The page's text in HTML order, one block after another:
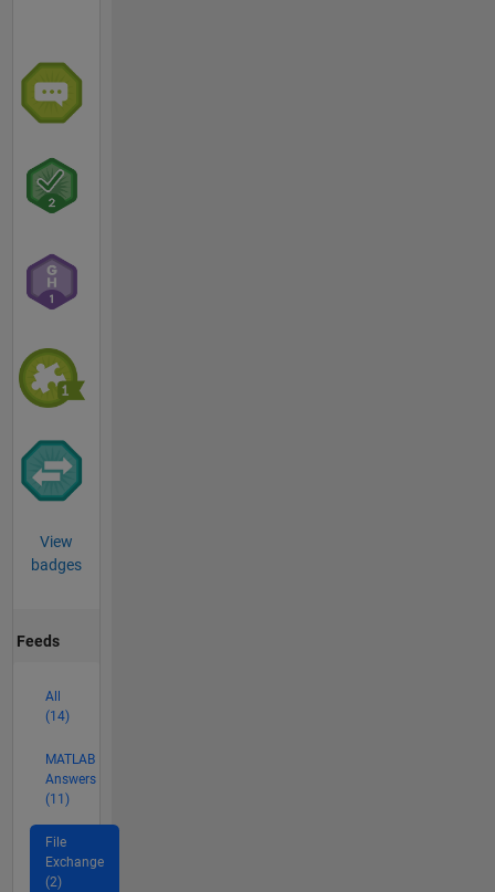
View
badges
Feeds
All
(14)
MATLAB
Answers
(11)
File
Exchange
(2)